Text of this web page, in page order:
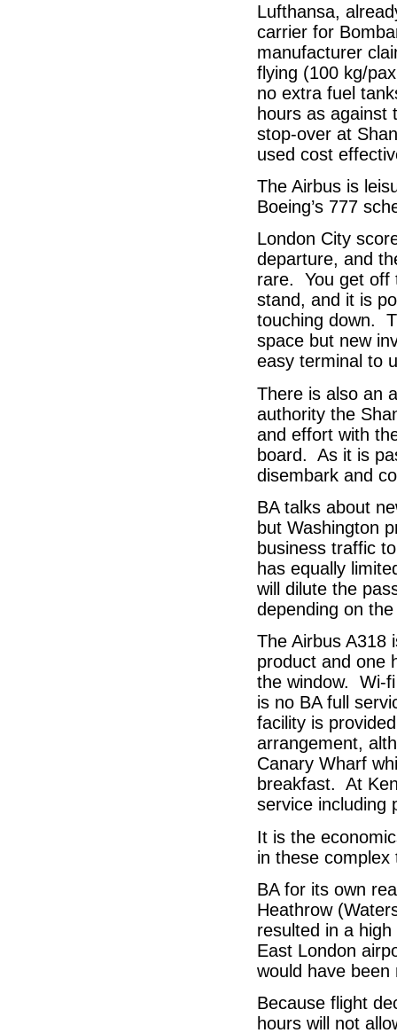
Lufthansa,
carrier for
manufacturer
flying (100 kg/
no extra fuel
hours as against
stop-over at
used cost
The Airbus is
Boeing’s 777
London City
departure, and
rare. You get off
stand, and it is
touching down.
space but new
easy terminal to
There is also an
authority the
and effort with
board. As it is
disembark and
BA talks about
but Washington
business traffic
has equally
will dilute the
depending on
The Airbus A318
product and one
the window. Wi-
is no BA full
facility is
arrangement,
Canary Wharf
breakfast. At
service including
It is the
in these complex
BA for its own
Heathrow
resulted in a
East London
would have
Because flight
hours will not